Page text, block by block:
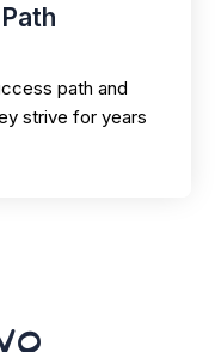
path and
strive for years